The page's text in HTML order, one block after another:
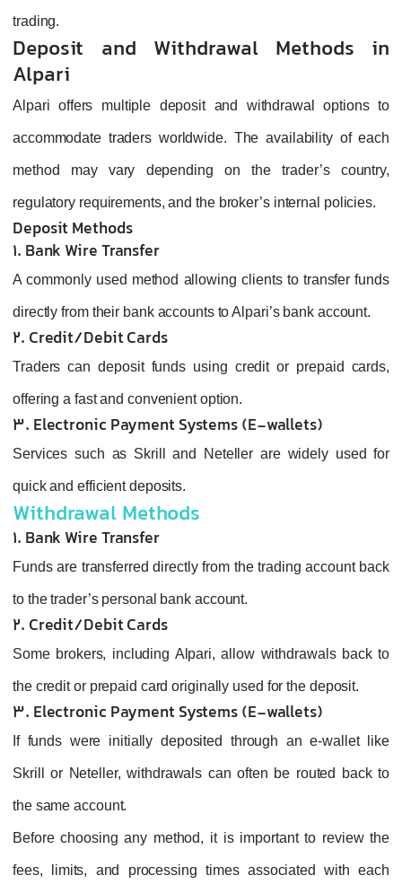
trading.
Deposit and Withdrawal Methods in
Alpari
Alpari offers multiple deposit and withdrawal options to
accommodate traders worldwide. The availability of each
method may vary depending on the trader’s country,
regulatory requirements, and the broker’s internal policies.
Deposit Methods
1. Bank Wire Transfer
A commonly used method allowing clients to transfer funds
directly from their bank accounts to Alpari’s bank account.
2. Credit/Debit Cards
Traders can deposit funds using credit or prepaid cards,
offering a fast and convenient option.
3. Electronic Payment Systems (E‑wallets)
Services such as Skrill and Neteller are widely used for
quick and efficient deposits.
Withdrawal Methods
1. Bank Wire Transfer
Funds are transferred directly from the trading account back
to the trader’s personal bank account.
2. Credit/Debit Cards
Some brokers, including Alpari, allow withdrawals back to
the credit or prepaid card originally used for the deposit.
3. Electronic Payment Systems (E‑wallets)
If funds were initially deposited through an e-wallet like
Skrill or Neteller, withdrawals can often be routed back to
the same account.
Before choosing any method, it is important to review the
fees, limits, and processing times associated with each